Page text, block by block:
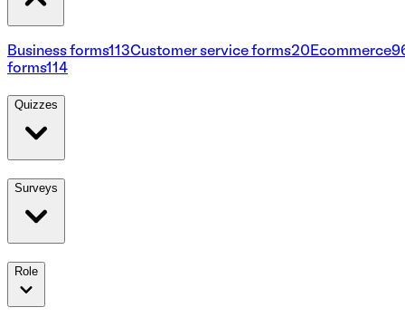
Business forms113Customer service forms20 Ecommerce
forms114
Quizzes
Surveys
Role